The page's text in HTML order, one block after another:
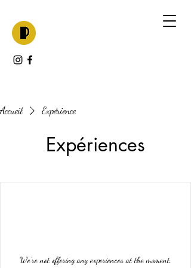
Accueil Expérience
Expériences
We're not offering any experiences at the moment.